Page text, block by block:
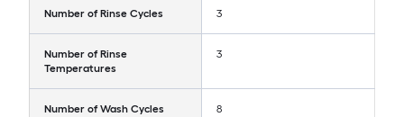
Number of Rinse Cycles 3
Number of Rinse
Temperatures
3
Number of Wash Cycles 8